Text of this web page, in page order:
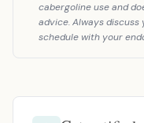
cabergoline use and
advice. Always
schedule with your